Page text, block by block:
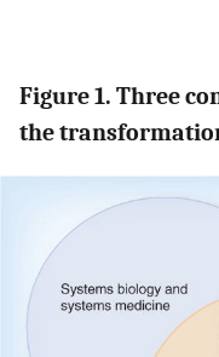
Figure 1. Three
the